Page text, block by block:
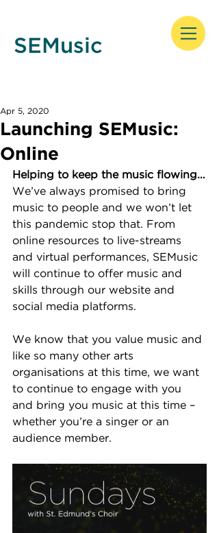
SEMusic
Launching SEMusic:
Online
Apr 5, 2020
Helping to keep the music flowing…
We’ve always promised to bring
music to people and we won’t let
this pandemic stop that. From
online resources to live-streams
and virtual performances, SEMusic
will continue to offer music and
skills through our website and
social media platforms.
We know that you value music and
like so many other arts
organisations at this time, we want
to continue to engage with you
and bring you music at this time –
whether you’re a singer or an
audience member.